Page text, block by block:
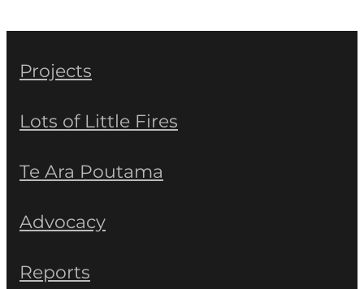
Projects
Lots of Little Fires
Te Ara Poutama
Advocacy
Reports